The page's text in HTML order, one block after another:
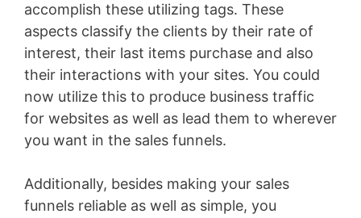
accomplish these utilizing tags. These
aspects classify the clients by their rate of
interest, their last items purchase and also
their interactions with your sites. You could
now utilize this to produce business traffic
for websites as well as lead them to wherever
you want in the sales funnels.
Additionally, besides making your sales
funnels reliable as well as simple, you